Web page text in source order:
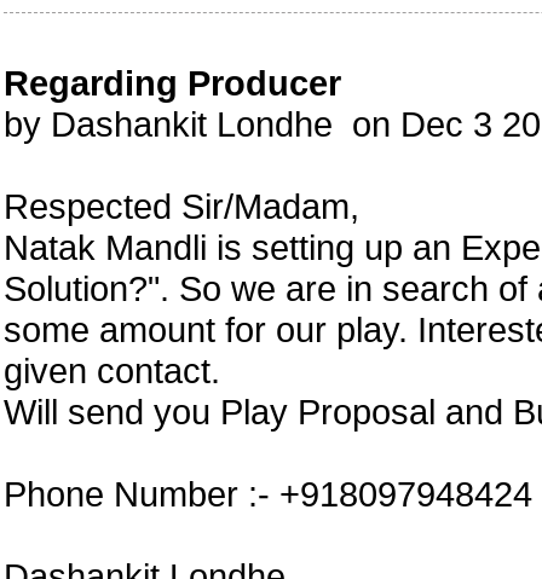
Regarding Producer
by Dashankit Londhe on Dec 3
Respected Sir/Madam,
Natak Mandli is setting up an
Solution?". So we are in search
some amount for our play.
given contact.
Will send you Play Proposal and
Phone Number :- +918097948424